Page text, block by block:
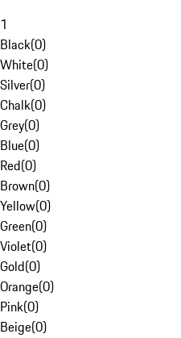
1
Black(0)
White(0)
Silver(0)
Chalk(0)
Grey(0)
Blue(0)
Red(0)
Brown(0)
Yellow(0)
Green(0)
Violet(0)
Gold(0)
Orange(0)
Pink(0)
Beige(0)